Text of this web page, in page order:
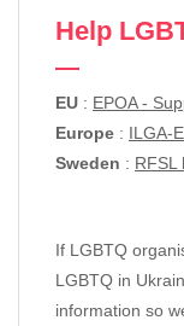
Help
EU : EPOA -
Europe : ILGA-
Sweden : RFSL
If LGBTQ
LGBTQ in
information so